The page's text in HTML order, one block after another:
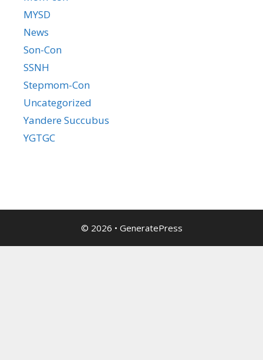
MYSD
News
Son-Con
SSNH
Stepmom-Con
Uncategorized
Yandere Succubus
YGTGC
© 2026 • GeneratePress